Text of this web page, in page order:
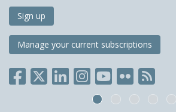
Sign up
Manage your current subscriptions